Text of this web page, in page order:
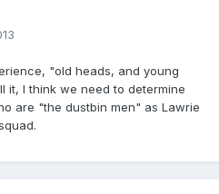
"old heads, and young
it, I think we need to determine
are "the dustbin men" as Lawrie